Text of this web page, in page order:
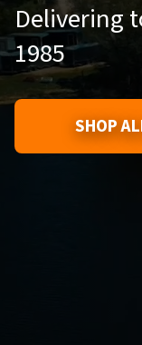
Delivering
1985
SHOP